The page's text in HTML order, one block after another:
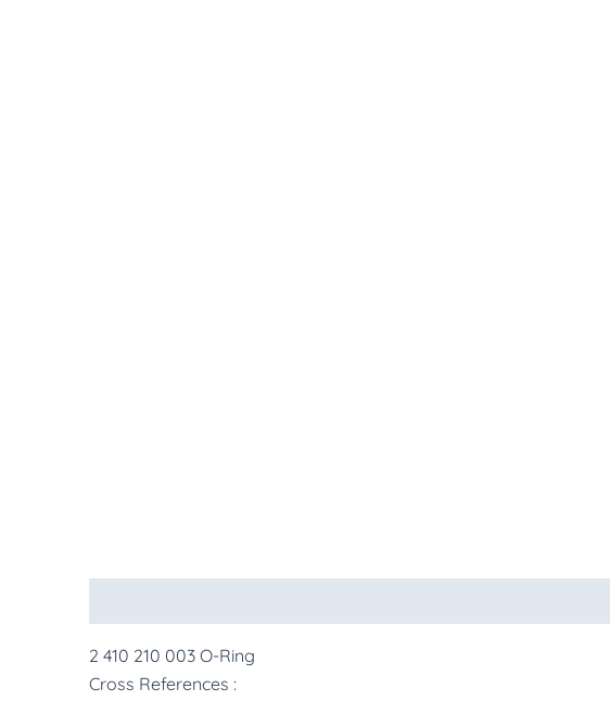
2 410 210 003 O-Ring
Cross References :